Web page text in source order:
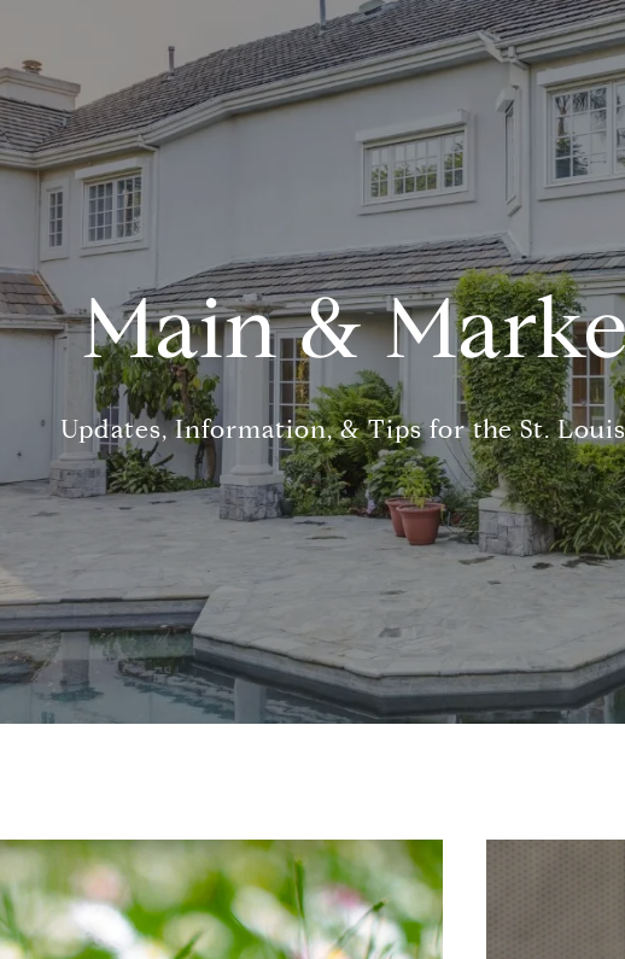
Main &
Updates, Information, & Tips for the St.